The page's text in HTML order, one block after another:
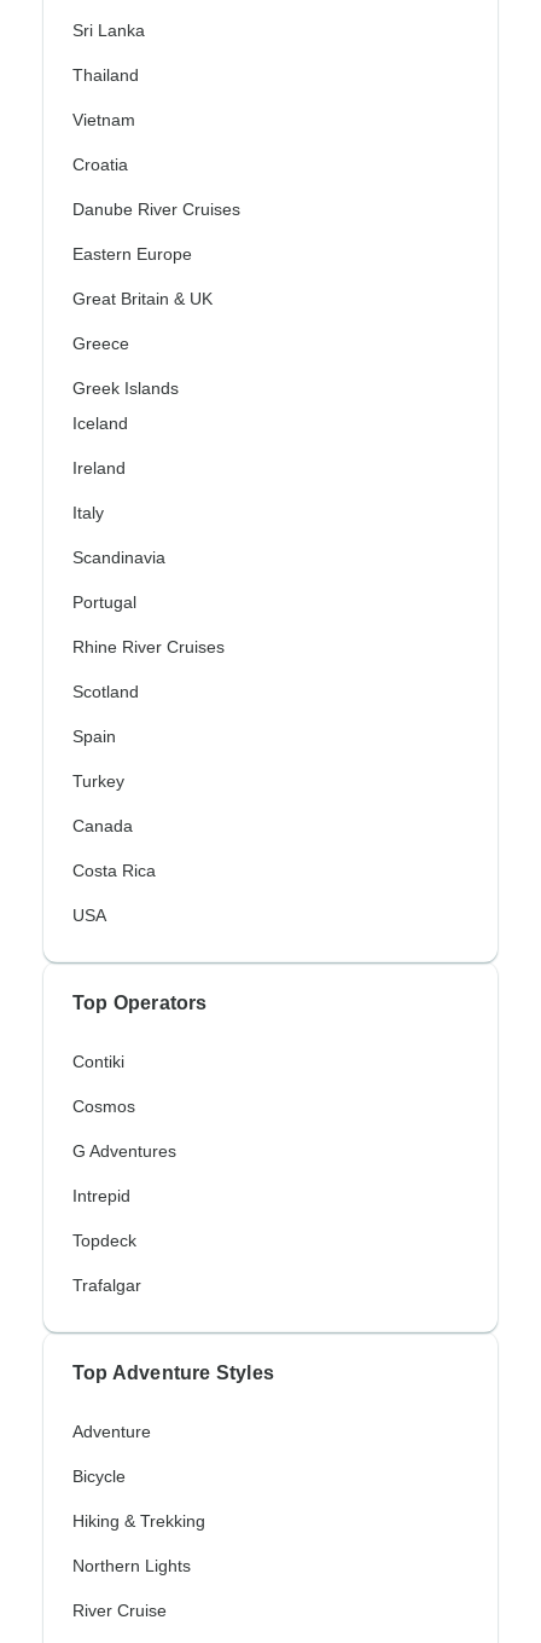
Sri Lanka
Thailand
Vietnam
Croatia
Danube River Cruises
Eastern Europe
Great Britain & UK
Greece
Greek Islands
Iceland
Ireland
Italy
Scandinavia
Portugal
Rhine River Cruises
Scotland
Spain
Turkey
Canada
Costa Rica
USA
Top Operators
Contiki
Cosmos
G Adventures
Intrepid
Topdeck
Trafalgar
Top Adventure Styles
Adventure
Bicycle
Hiking & Trekking
Northern Lights
River Cruise